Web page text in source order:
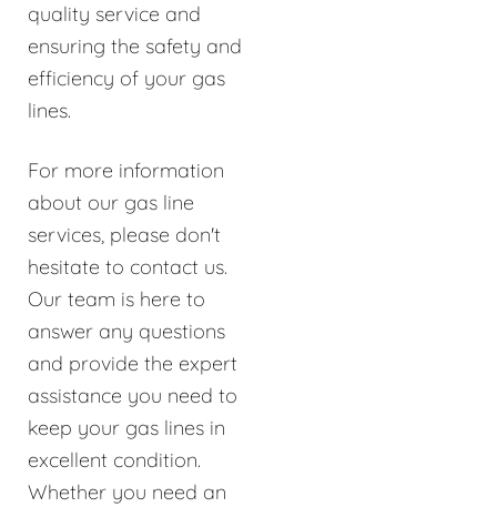
quality service and
ensuring the safety and
efficiency of your gas
lines.
For more information
about our gas line
services, please don't
hesitate to contact us.
Our team is here to
answer any questions
and provide the expert
assistance you need to
keep your gas lines in
excellent condition.
Whether you need an